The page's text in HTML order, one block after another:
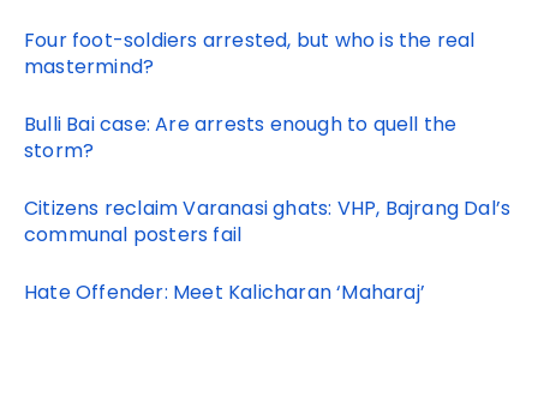
Four foot-soldiers arrested, but who is the real
mastermind?
Bulli Bai case: Are arrests enough to quell the
storm?
Citizens reclaim Varanasi ghats: VHP, Bajrang Dal’s
communal posters fail
Hate Offender: Meet Kalicharan ‘Maharaj’